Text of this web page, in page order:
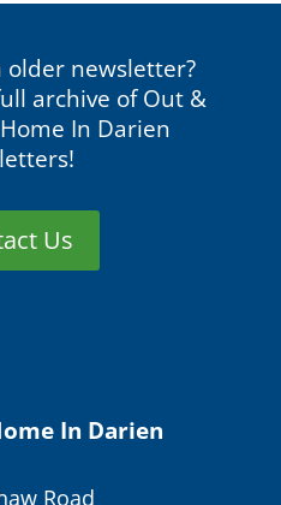
newsletter?
archive of Out &
In Darien
Us
In Darien
Road